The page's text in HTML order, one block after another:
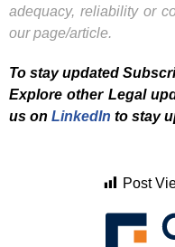
adequacy, reliability or
our page/article.
To stay updated
Explore other Legal
us on LinkedIn to stay
Post